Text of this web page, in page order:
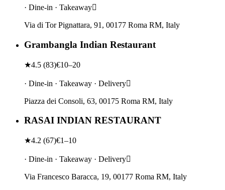
· Dine-in · Takeaway
Via di Tor Pignattara, 91, 00177 Roma RM, Italy
Grambangla Indian Restaurant
★4.5 (83)€10–20
· Dine-in · Takeaway · Delivery
Piazza dei Consoli, 63, 00175 Roma RM, Italy
RASAI INDIAN RESTAURANT
★4.2 (67)€1–10
· Dine-in · Takeaway · Delivery
Via Francesco Baracca, 19, 00177 Roma RM, Italy